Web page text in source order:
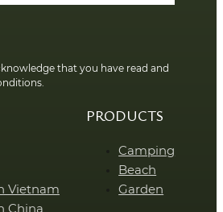
that you have read and
Vietnam
China
PRODUCTS
Camping
Beach
Garden